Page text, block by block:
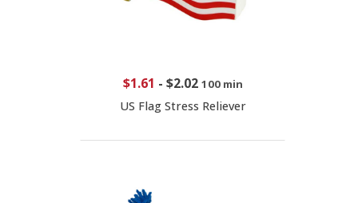
$1.61 - $2.02 100 min
US Flag Stress Reliever